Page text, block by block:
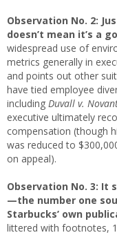
Observation No. 2:
doesn’t mean it’s a
widespread use of
metrics generally in
and points out other
have tied employee
including Duvall v.
executive ultimately
compensation (though
was reduced to
on appeal).
Observation No. 3: It
—the number one
Starbucks’ own
littered with footnotes,